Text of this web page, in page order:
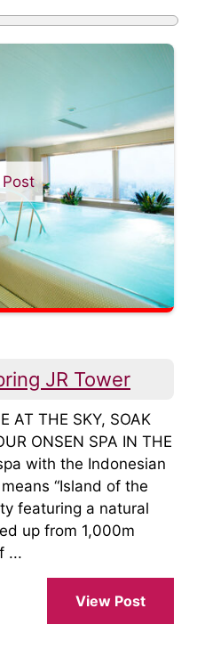
JR Tower
AT THE SKY, SOAK
ONSEN SPA IN THE
with the Indonesian
“Island of the
featuring a natural
up from 1,000m
...
View Post